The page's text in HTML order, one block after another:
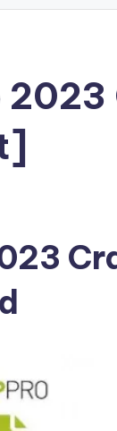
2023